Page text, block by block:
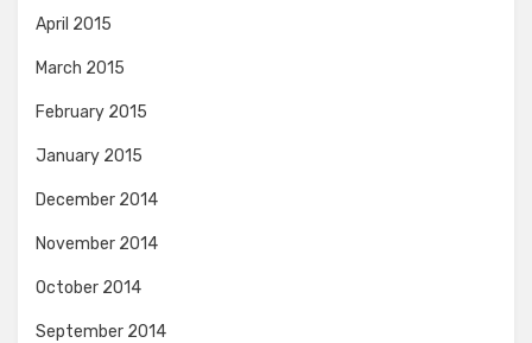
April 2015
March 2015
February 2015
January 2015
December 2014
November 2014
October 2014
September 2014